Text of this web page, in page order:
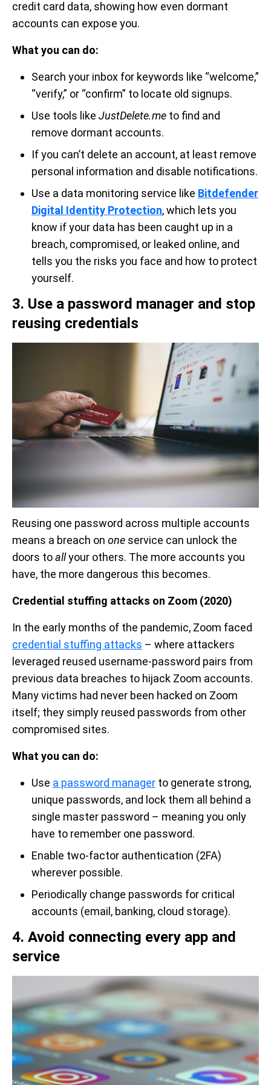
credit card data, showing how even dormant
accounts can expose you.
What you can do:
Search your inbox for keywords like “welcome,”
“verify,” or “confirm” to locate old signups.
Use tools like JustDelete.me to find and
remove dormant accounts.
If you can’t delete an account, at least remove
personal information and disable notifications.
Use a data monitoring service like Bitdefender
Digital Identity Protection, which lets you
know if your data has been caught up in a
breach, compromised, or leaked online, and
tells you the risks you face and how to protect
yourself.
3. Use a password manager and stop
reusing credentials
Reusing one password across multiple accounts
means a breach on one service can unlock the
doors toallyour others. The more accounts you
have, the more dangerous this becomes.
Credential stuffing attacks on Zoom (2020)
In the early months of the pandemic, Zoom faced
credential stuffing attacks – where attackers
leveraged reused username-password pairs from
previous data breaches to hijack Zoom accounts.
Many victims had never been hacked on Zoom
itself; they simply reused passwords from other
compromised sites.
What you can do:
Use a password manager to generate strong,
unique passwords, and lock them all behind a
single master password – meaning you only
have to remember one password.
Enable two-factor authentication (2FA)
wherever possible.
Periodically change passwords for critical
accounts (email, banking, cloud storage).
4. Avoid connecting every app and
service